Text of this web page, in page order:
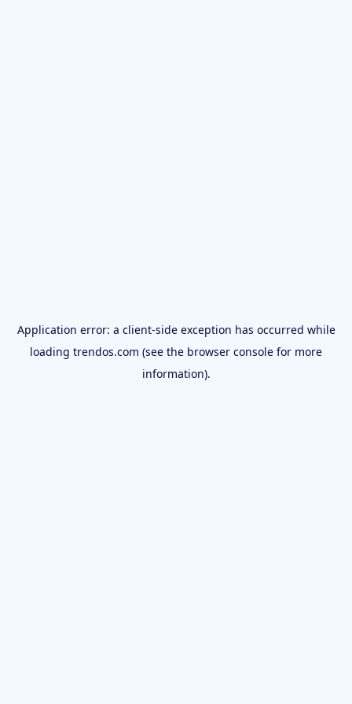
Application error: a client-side exception has occurred while
loading trendos.com (see the browser console for more
information).